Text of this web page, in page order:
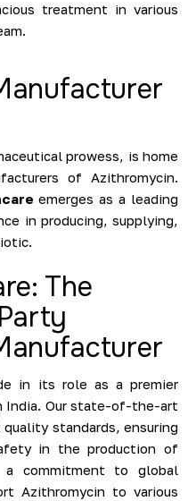
treatment in various
prowess, is home
of Azithromycin.
emerges as a leading
in producing, supplying,
The
in its role as a premier
India. Our state-of-the-art
standards, ensuring
in the production of
a commitment to global
Azithromycin to various